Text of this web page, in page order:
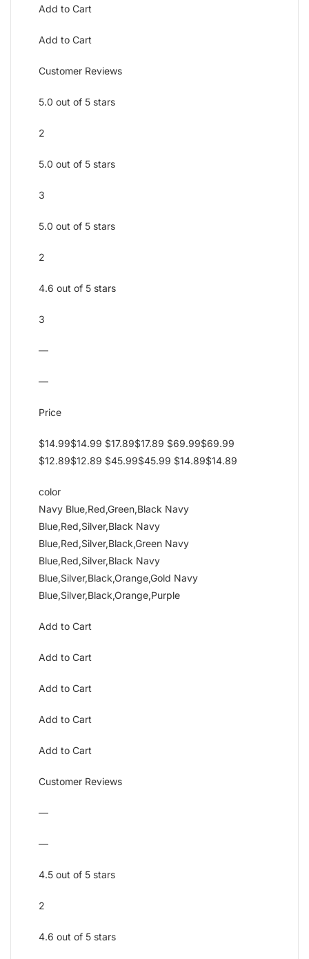
Add to Cart
Add to Cart
Customer Reviews
5.0 out of 5 stars
2
5.0 out of 5 stars
3
5.0 out of 5 stars
2
4.6 out of 5 stars
3
—
—
Price
$14.99$14.99 $17.89$17.89 $69.99$69.99
$12.89$12.89 $45.99$45.99 $14.89$14.89
color
Navy Blue,Red,Green,Black Navy
Blue,Red,Silver,Black Navy
Blue,Red,Silver,Black,Green Navy
Blue,Red,Silver,Black Navy
Blue,Silver,Black,Orange,Gold Navy
Blue,Silver,Black,Orange,Purple
Add to Cart
Add to Cart
Add to Cart
Add to Cart
Add to Cart
Customer Reviews
—
—
4.5 out of 5 stars
2
4.6 out of 5 stars